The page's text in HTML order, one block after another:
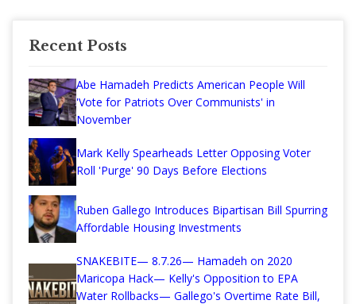
Recent Posts
Abe Hamadeh Predicts American People Will
'Vote for Patriots Over Communists' in
November
Mark Kelly Spearheads Letter Opposing Voter
Roll 'Purge' 90 Days Before Elections
Ruben Gallego Introduces Bipartisan Bill Spurring
Affordable Housing Investments
SNAKEBITE— 8.7.26— Hamadeh on 2020
Maricopa Hack— Kelly's Opposition to EPA
Water Rollbacks— Gallego's Overtime Rate Bill,